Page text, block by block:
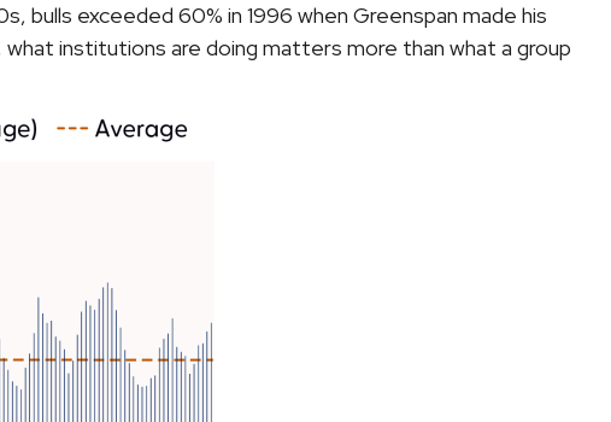
bulls exceeded 60% in 1996 when Greenspan made his
institutions are doing matters more than what a group